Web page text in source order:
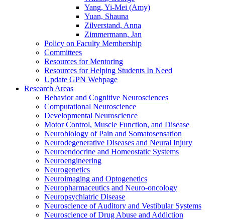
Yang, Yi-Mei (Amy)
Yuan, Shauna
Zilverstand, Anna
Zimmermann, Jan
Policy on Faculty Membership
Committees
Resources for Mentoring
Resources for Helping Students In Need
Update GPN Webpage
Research Areas
Behavior and Cognitive Neurosciences
Computational Neuroscience
Developmental Neuroscience
Motor Control, Muscle Function, and Disease
Neurobiology of Pain and Somatosensation
Neurodegenerative Diseases and Neural Injury
Neuroendocrine and Homeostatic Systems
Neuroengineering
Neurogenetics
Neuroimaging and Optogenetics
Neuropharmaceutics and Neuro-oncology
Neuropsychiatric Disease
Neuroscience of Auditory and Vestibular Systems
Neuroscience of Drug Abuse and Addiction